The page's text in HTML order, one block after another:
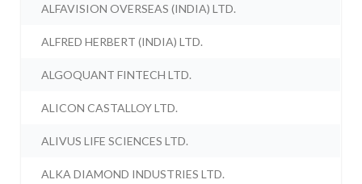
ALFAVISION OVERSEAS (INDIA) LTD.
ALFRED HERBERT (INDIA) LTD.
ALGOQUANT FINTECH LTD.
ALICON CASTALLOY LTD.
ALIVUS LIFE SCIENCES LTD.
ALKA DIAMOND INDUSTRIES LTD.